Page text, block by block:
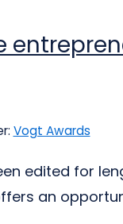
Vogt Awards
edited for
an